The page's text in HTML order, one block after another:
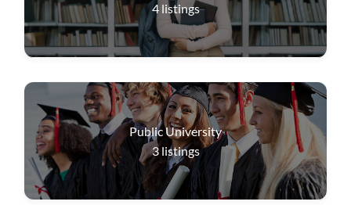
4 listings
Public University
3 listings